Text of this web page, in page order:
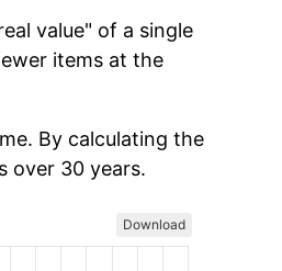
value" of a single
items at the
By calculating the
over 30 years.
Download